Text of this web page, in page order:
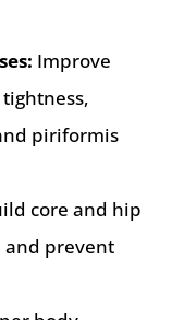
Improve
piriformis
core and hip
and prevent